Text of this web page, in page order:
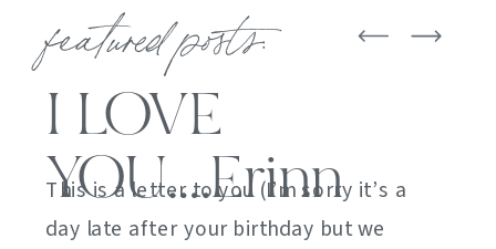
featured posts:
I LOVE
YOU….Erinn
This is a letter to you (I’m sorry it’s a
day late after your birthday but we